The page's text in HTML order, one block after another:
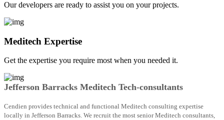
Our developers are ready to assist you on your projects.
Meditech Expertise
Get the expertise you require most when you needed it.
Jefferson Barracks Meditech Tech-consultants
Cendien provides technical and functional Meditech consulting expertise
locally in Jefferson Barracks. We recruit the most senior Meditech consultants,